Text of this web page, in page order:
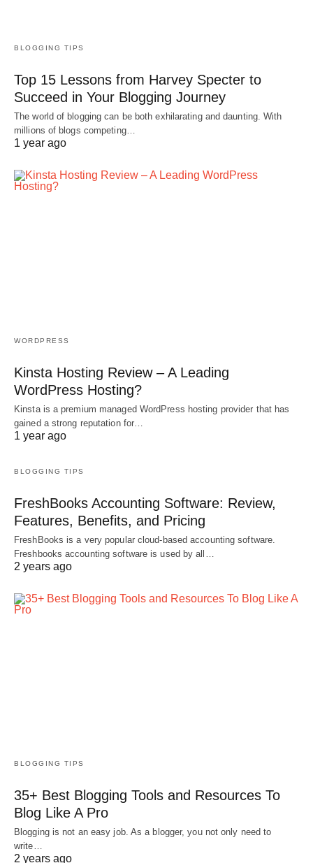
BLOGGING TIPS
Top 15 Lessons from Harvey Specter to
Succeed in Your Blogging Journey
The world of blogging can be both exhilarating and daunting. With
millions of blogs competing…
1 year ago
WORDPRESS
Kinsta Hosting Review – A Leading
WordPress Hosting?
Kinsta is a premium managed WordPress hosting provider that has
gained a strong reputation for…
1 year ago
BLOGGING TIPS
FreshBooks Accounting Software: Review,
Features, Benefits, and Pricing
FreshBooks is a very popular cloud-based accounting software.
Freshbooks accounting software is used by all…
2 years ago
BLOGGING TIPS
35+ Best Blogging Tools and Resources To
Blog Like A Pro
Blogging is not an easy job. As a blogger, you not only need to
write…
2 years ago